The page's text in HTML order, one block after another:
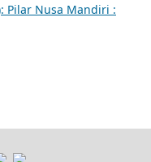
Pilar Nusa Mandiri :